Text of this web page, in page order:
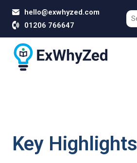
hello@exwhyzed.com
01206 766647
Key Highlights